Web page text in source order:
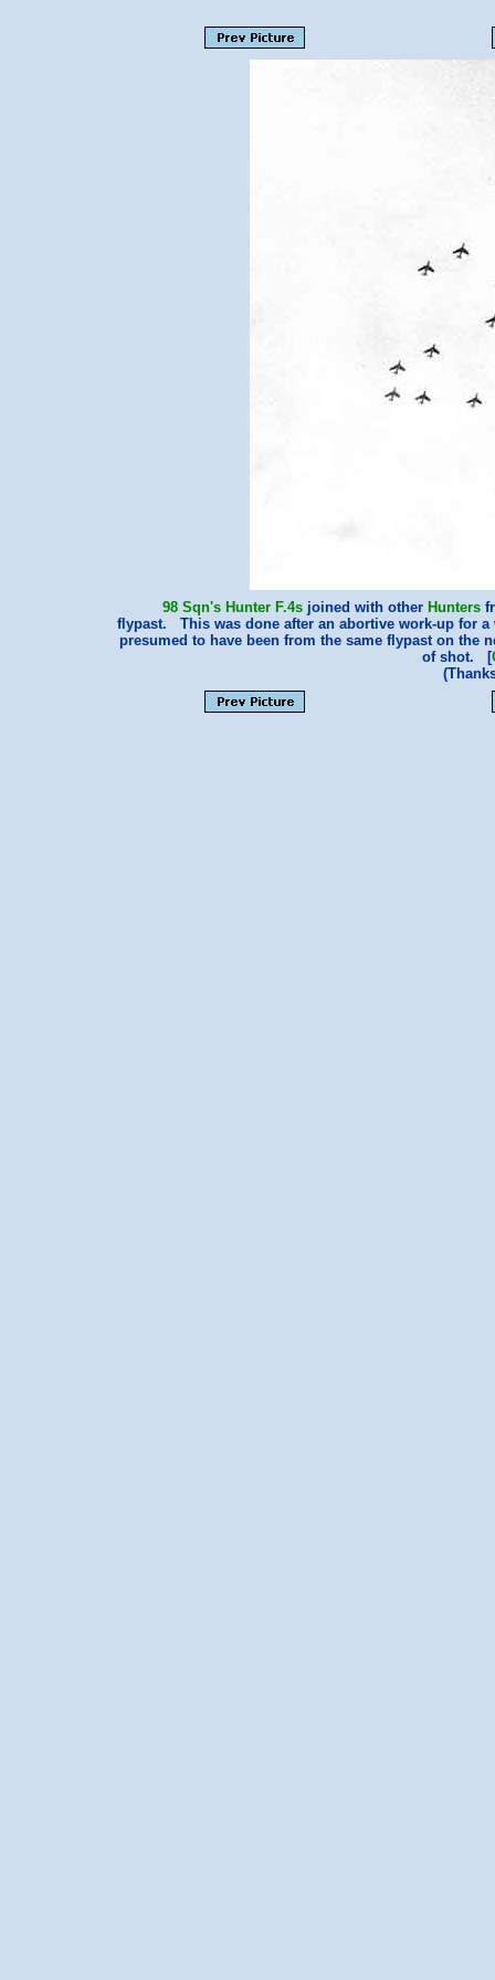
98 Sqn's Hunter F.4s joined with other Hunters
flypast. This was done after an abortive work-up for
presumed to have been from the same flypast on the
of shot. [